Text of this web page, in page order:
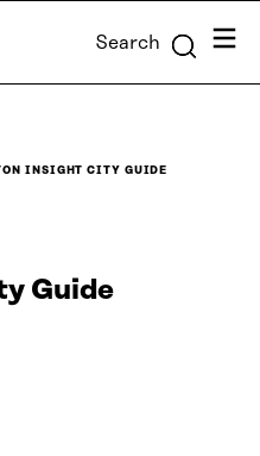
Search Menu
INSIGHT CITY GUIDE
Guide